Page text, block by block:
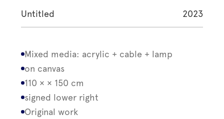
Untitled 2023
Mixed media: acrylic + cable + lamp
on canvas
110 × × 150 cm
signed lower right
Original work